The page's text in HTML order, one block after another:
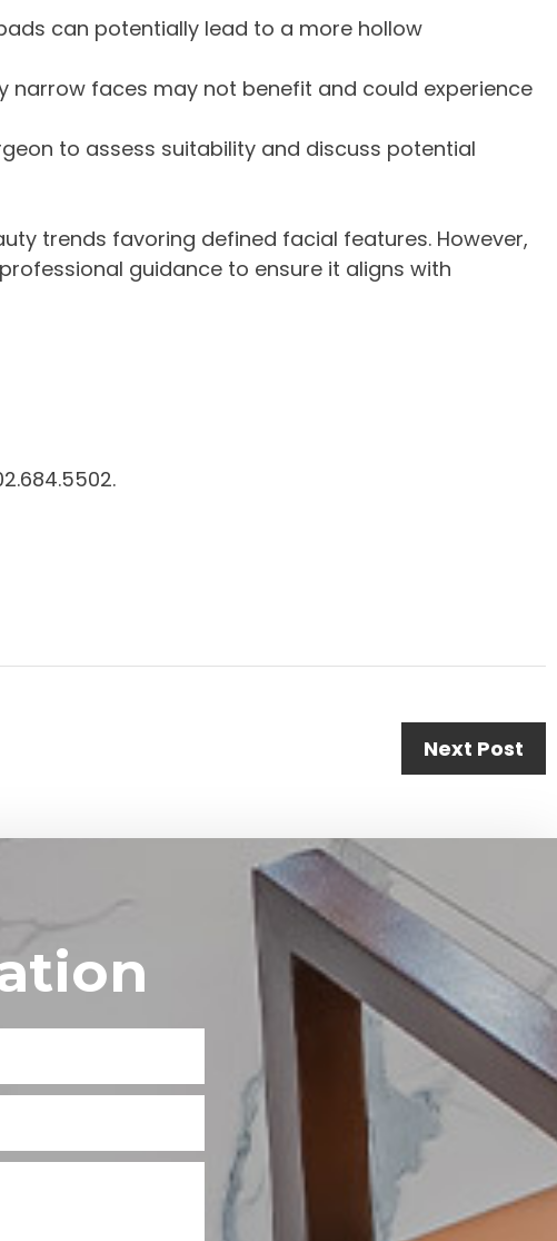
can potentially lead to a more hollow
narrow faces may not benefit and could experience
to assess suitability and discuss potential
trends favoring defined facial features. However,
guidance to ensure it aligns with
Next Post